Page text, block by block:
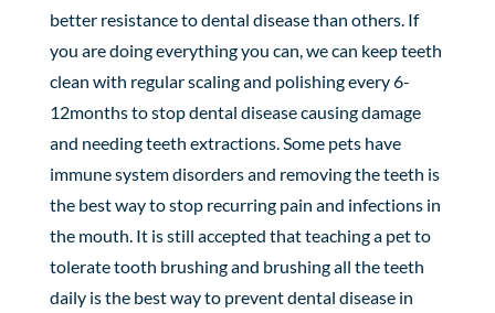
better resistance to dental disease than others. If
you are doing everything you can, we can keep teeth
clean with regular scaling and polishing every 6-
12months to stop dental disease causing damage
and needing teeth extractions. Some pets have
immune system disorders and removing the teeth is
the best way to stop recurring pain and infections in
the mouth. It is still accepted that teaching a pet to
tolerate tooth brushing and brushing all the teeth
daily is the best way to prevent dental disease in